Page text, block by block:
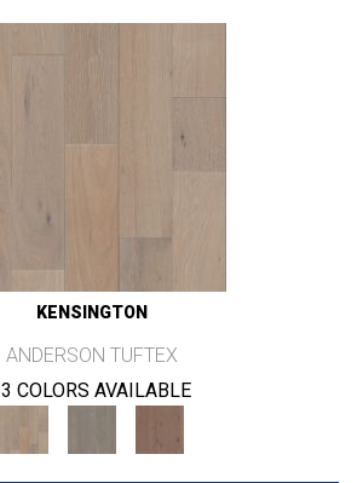
KENSINGTON
ANDERSON TUFTEX
3 COLORS AVAILABLE